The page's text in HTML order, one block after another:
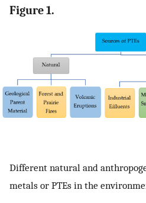
Figure 1.
Different natural and
metals or PTEs in the